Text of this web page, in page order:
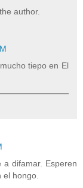
author.
tiepo en El
difamar. Esperen
hongo.